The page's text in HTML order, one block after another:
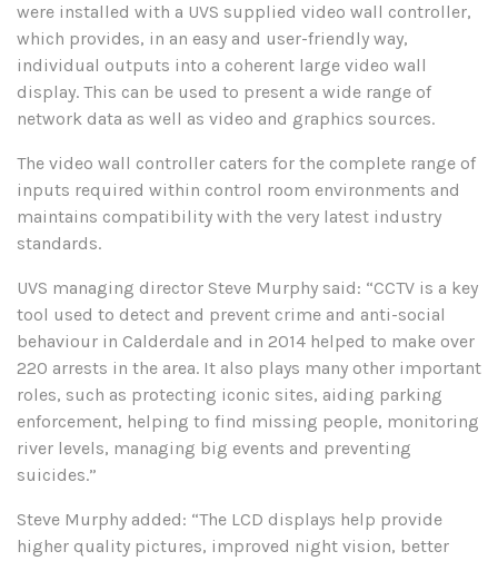
were installed with a UVS supplied video wall controller,
which provides, in an easy and user-friendly way,
individual outputs into a coherent large video wall
display. This can be used to present a wide range of
network data as well as video and graphics sources.
The video wall controller caters for the complete range of
inputs required within control room environments and
maintains compatibility with the very latest industry
standards.
UVS managing director Steve Murphy said: “CCTV is a key
tool used to detect and prevent crime and anti-social
behaviour in Calderdale and in 2014 helped to make over
220 arrests in the area. It also plays many other important
roles, such as protecting iconic sites, aiding parking
enforcement, helping to find missing people, monitoring
river levels, managing big events and preventing
suicides.”
Steve Murphy added: “The LCD displays help provide
higher quality pictures, improved night vision, better